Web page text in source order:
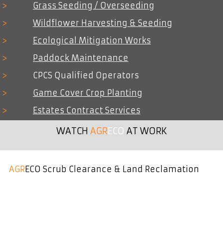
>
Grass Seeding / Overseeding
>
Wildflower Harvesting & Seeding
>
Ecological Mitigation Works
>
Paddock Maintenance
>
CPCS Qualified Operators
>
Game Cover Crop Planting
>
Estates Contract Services
WATCH AGRECO AT WORK
AGRECO Scrub Clearance & Land Reclamation